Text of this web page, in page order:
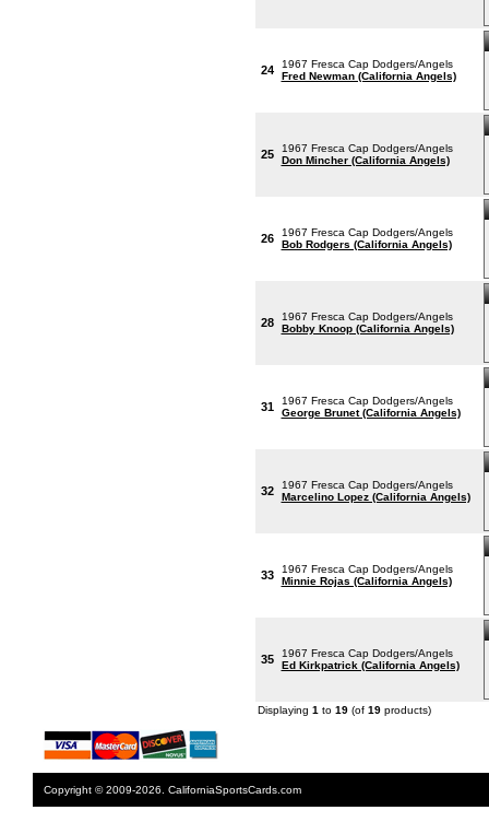
24
1967 Fresca Cap Dodgers/Angels
Fred Newman (California Angels)
25
1967 Fresca Cap Dodgers/Angels
Don Mincher (California Angels)
26
1967 Fresca Cap Dodgers/Angels
Bob Rodgers (California Angels)
28
1967 Fresca Cap Dodgers/Angels
Bobby Knoop (California Angels)
31
1967 Fresca Cap Dodgers/Angels
George Brunet (California Angels)
32
1967 Fresca Cap Dodgers/Angels
Marcelino Lopez (California Angels)
33
1967 Fresca Cap Dodgers/Angels
Minnie Rojas (California Angels)
35
1967 Fresca Cap Dodgers/Angels
Ed Kirkpatrick (California Angels)
Displaying 1 to 19(of 19products)
Copyright © 2009-2026. CaliforniaSportsCards.com